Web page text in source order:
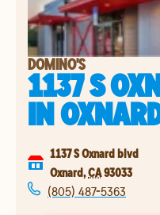
DOMINO'S
1137 S
IN
1137 S Oxnard blvd
Oxnard,CA93033
(805) 487-5363